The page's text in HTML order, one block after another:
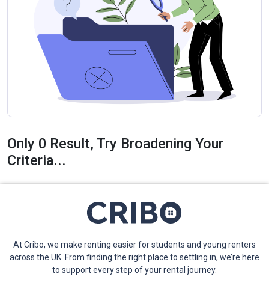
Only 0 Result, Try Broadening Your
Criteria...
At Cribo, we make renting easier for students and young renters
across the UK. From finding the right place to settling in, we’re here
to support every step of your rental journey.